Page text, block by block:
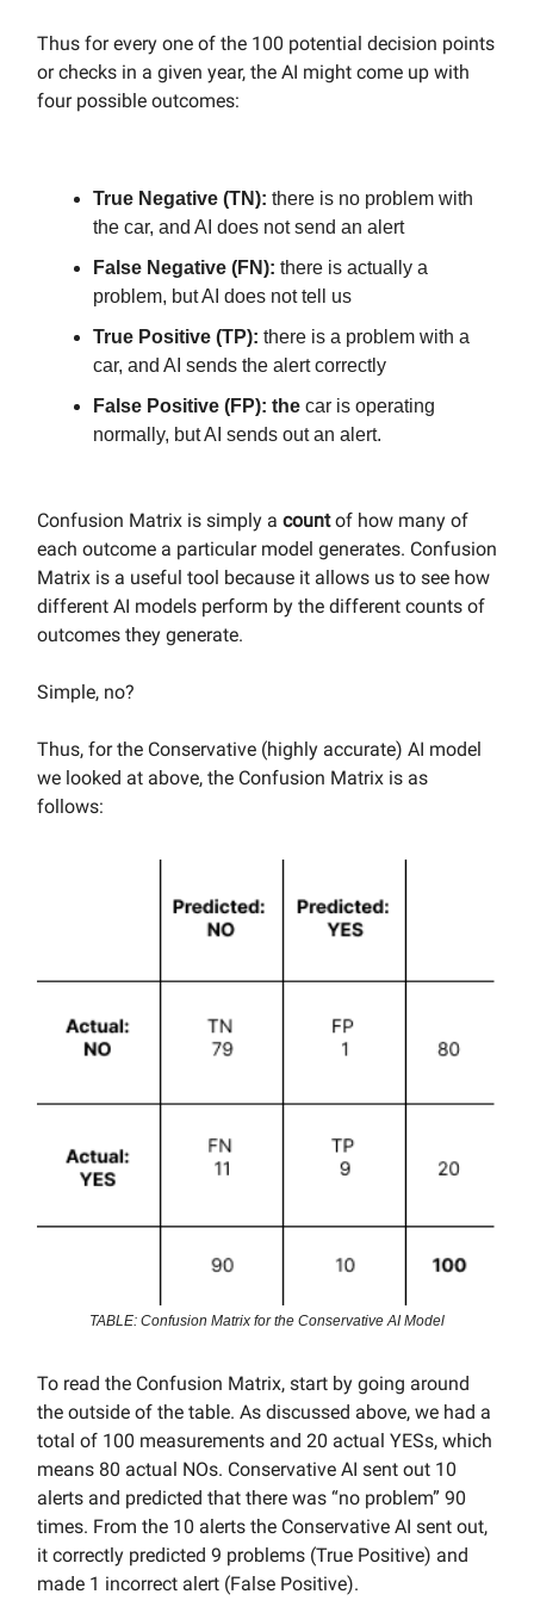
Thus for every one of the 100 potential decision points
or checks in a given year, the AI might come up with
four possible outcomes:
True Negative (TN): there is no problem with
the car, and AI does not send an alert
False Negative (FN): there is actually a
problem, but AI does not tell us
True Positive (TP): there is a problem with a
car, and AI sends the alert correctly
False Positive (FP): the car is operating
normally, but AI sends out an alert.
Confusion Matrix is simply a countof how many of
each outcome a particular model generates. Confusion
Matrix is a useful tool because it allows us to see how
different AI models perform by the different counts of
outcomes they generate.
Simple, no?
Thus, for the Conservative (highly accurate) AI model
we looked at above, the Confusion Matrix is as
follows:
TABLE: Confusion Matrix for the Conservative AI Model
To read the Confusion Matrix, start by going around
the outside of the table. As discussed above, we had a
total of 100 measurements and 20 actual YESs, which
means 80 actual NOs. Conservative AI sent out 10
alerts and predicted that there was “no problem” 90
times. From the 10 alerts the Conservative AI sent out,
it correctly predicted 9 problems (True Positive) and
made 1 incorrect alert (False Positive).